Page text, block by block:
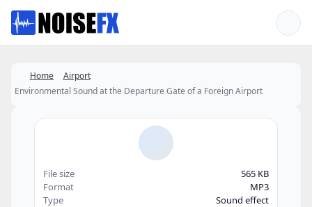
Favorites
Home
Airport
Environmental Sound at the Departure Gate of a Foreign Airport
File size
565 KB
Format
MP3
Type
Sound effect